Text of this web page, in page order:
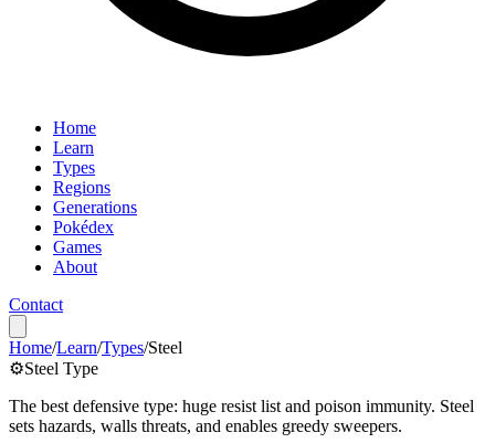
Home
Learn
Types
Regions
Generations
Pokédex
Games
About
Contact
Home/Learn/Types/Steel
⚙️Steel Type
The best defensive type: huge resist list and poison immunity. Steel
sets hazards, walls threats, and enables greedy sweepers.